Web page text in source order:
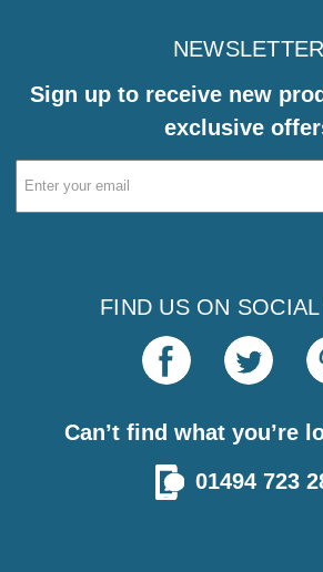
NEWSLETTER
Sign up to receive new
exclusive
Email
Address
FIND US ON
Can’t find what you’re
01494 723